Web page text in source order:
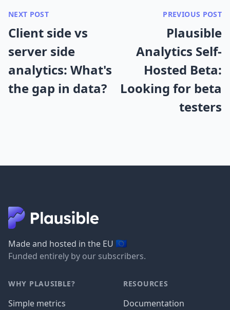
NEXT POST
Client side vs
server side
analytics: What's
the gap in data?
PREVIOUS POST
Plausible
Analytics Self-
Hosted Beta:
Looking for beta
testers
Made and hosted in the EU 🇪🇺
Funded entirely by our subscribers.
WHY PLAUSIBLE?
Simple metrics
RESOURCES
Documentation